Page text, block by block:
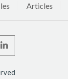
Articles